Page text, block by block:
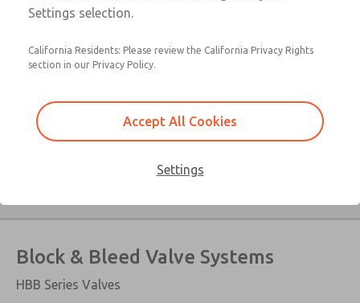
Block & Bleed Valve Systems
Dual Block & Stop Valve Systems
Hydraulic Lockout Valve
Block & Bleed Valve Systems
HBB Series Valves
Settings selection.
California Residents: Please review the California Privacy Rights
section in our Privacy Policy.
Accept All Cookies
Settings